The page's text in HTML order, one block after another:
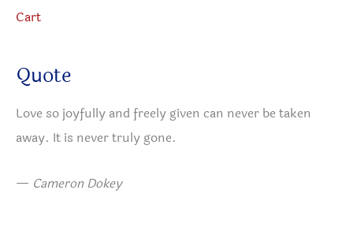
Cart
Quote
Love so joyfully and freely given can never be taken
away. It is never truly gone.
— Cameron Dokey